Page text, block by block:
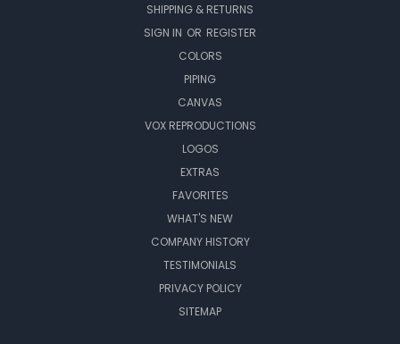
SHIPPING & RETURNS
SIGN IN OR REGISTER
COLORS
PIPING
CANVAS
VOX REPRODUCTIONS
LOGOS
EXTRAS
FAVORITES
WHAT'S NEW
COMPANY HISTORY
TESTIMONIALS
PRIVACY POLICY
SITEMAP